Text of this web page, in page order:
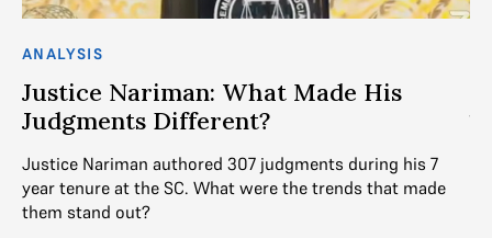
ANALYSIS
Justice Nariman: What Made His
Judgments Different?
Justice Nariman authored 307 judgments during his 7
year tenure at the SC. What were the trends that made
them stand out?